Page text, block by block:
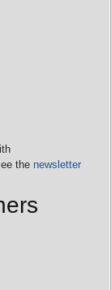
the newsletter